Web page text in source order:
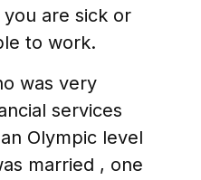
are sick or
to work.
was very
services
Olympic level
married , one